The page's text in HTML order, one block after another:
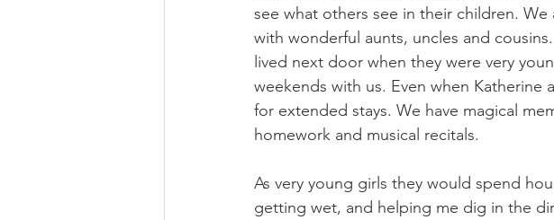
see what others see in their children.
with wonderful aunts, uncles and
lived next door when they were very
weekends with us. Even when
for extended stays. We have magical
homework and musical recitals.
As very young girls they would spend
getting wet, and helping me dig in the